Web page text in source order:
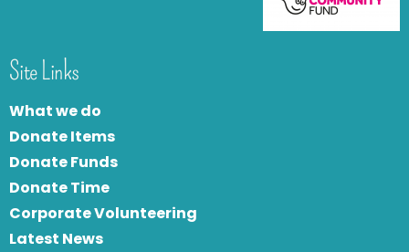
Site Links
What we do
Donate Items
Donate Funds
Donate Time
Corporate Volunteering
Latest News